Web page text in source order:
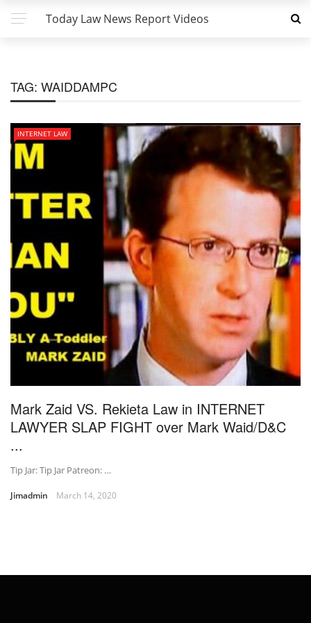
Today Law News Report Videos
TAG: WAIDDAMPC
INTERNET LAW
Mark Zaid VS. Rekieta Law in INTERNET
LAWYER SLAP FIGHT over Mark Waid/D&C
...
Tip Jar: Tip Jar Patreon: …
Jimadmin March 14, 2020